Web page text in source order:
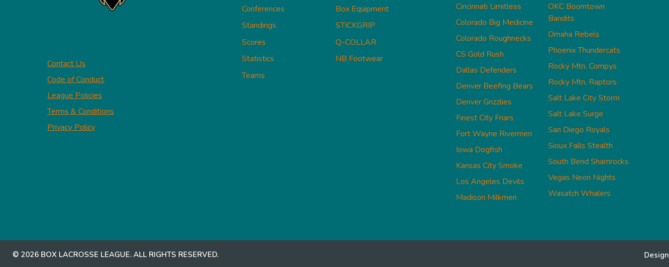
Contact Us
Code of Conduct
League Policies
Terms & Conditions
Privacy Policy
Conferences
Standings
Scores
Statistics
Teams
Box Equipment
STICKGRIP
Q-COLLAR
NB Footwear
Cincinnati Limitless
Colorado Big Medicine
Colorado Roughnecks
CS Gold Rush
Dallas Defenders
Denver Beefing Bears
Denver Grizzlies
Finest City Friars
Fort Wayne Rivermen
Iowa Dogfish
Kansas City Smoke
Los Angeles Devils
Madison Milkmen
OKC Boomtown
Bandits
Omaha Rebels
Phoenix Thundercats
Rocky Mtn. Compys
Rocky Mtn. Raptors
Salt Lake City Storm
Salt Lake Surge
San Diego Royals
Sioux Falls Stealth
South Bend Shamrocks
Vegas Neon Nights
Wasatch Whalers
© 2026 BOX LACROSSE LEAGUE. ALL RIGHTS RESERVED.